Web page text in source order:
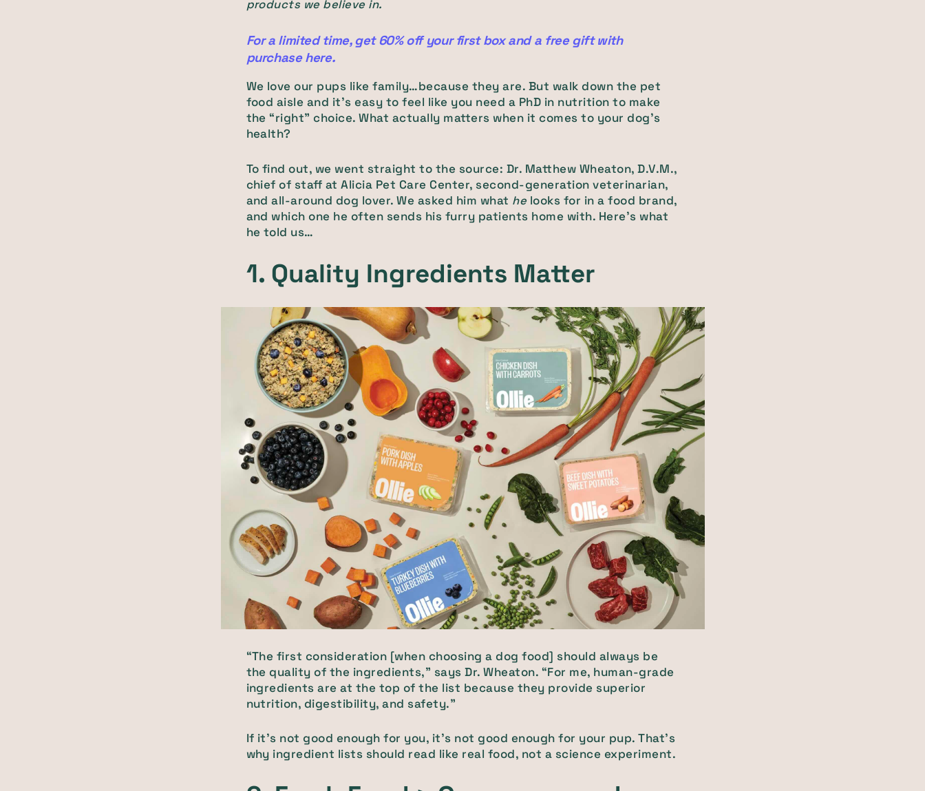
products we believe in.
For a limited time, get 60% off your first box and a free gift with
purchase here.
We love our pups like family…because they are. But walk down the pet
food aisle and it’s easy to feel like you need a PhD in nutrition to make
the “right” choice. What actually matters when it comes to your dog’s
health?
To find out, we went straight to the source: Dr. Matthew Wheaton, D.V.M.,
chief of staff at Alicia Pet Care Center, second-generation veterinarian,
and all-around dog lover. We asked him what helooks for in a food brand,
and which one he often sends his furry patients home with. Here’s what
he told us…
1. Quality Ingredients Matter
“The first consideration [when choosing a dog food] should always be
the quality of the ingredients,” says Dr. Wheaton. “For me, human-grade
ingredients are at the top of the list because they provide superior
nutrition, digestibility, and safety.”
If it’s not good enough for you, it’s not good enough for your pup. That’s
why ingredient lists should read like real food, not a science experiment.